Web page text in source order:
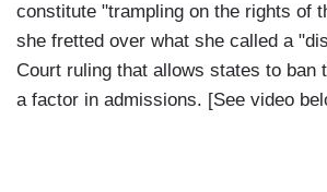
constitute "trampling on the rights of
she fretted over what she called a
Court ruling that allows states to ban
a factor in admissions. [See video